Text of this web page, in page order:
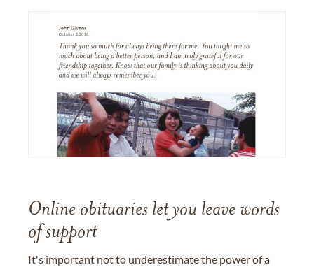
Online obituaries let you leave words
of support
It's important not to underestimate the power of a